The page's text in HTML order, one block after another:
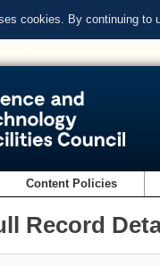
cookies. By continuing to
Content Policies
Record